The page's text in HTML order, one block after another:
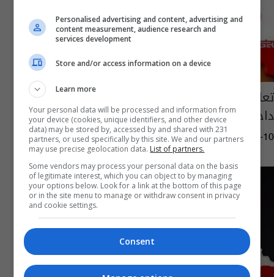
تعاون ایراني امریكي لانتاج المعدات النفطیة
داخل ايران
05:04 | 2017-05-10
Personalised advertising and content, advertising and
content measurement, audience research and
services development
Store and/or access information on a device
Learn more
Your personal data will be processed and information from
your device (cookies, unique identifiers, and other device
data) may be stored by, accessed by and shared with 231
partners, or used specifically by this site. We and our partners
may use precise geolocation data. List of partners.
Some vendors may process your personal data on the basis
of legitimate interest, which you can object to by managing
your options below. Look for a link at the bottom of this page
or in the site menu to manage or withdraw consent in privacy
and cookie settings.
Consent